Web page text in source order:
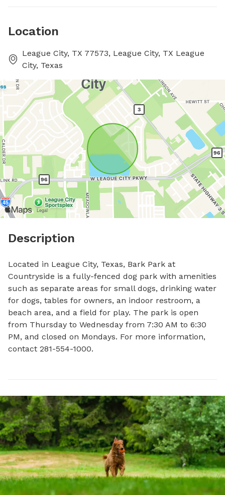
Location
League City, TX 77573, League City, TX League
City, Texas
Description
Located in League City, Texas, Bark Park at
Countryside is a fully-fenced dog park with amenities
such as separate areas for small dogs, drinking water
for dogs, tables for owners, an indoor restroom, a
beach area, and a field for play. The park is open
from Thursday to Wednesday from 7:30 AM to 6:30
PM, and closed on Mondays. For more information,
contact 281-554-1000.